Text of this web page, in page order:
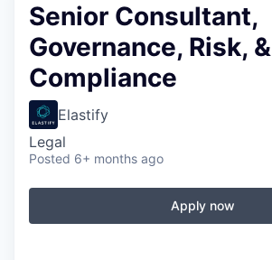
Senior Consultant,
Governance, Risk, &
Compliance
Elastify
Legal
Posted 6+ months ago
Apply now